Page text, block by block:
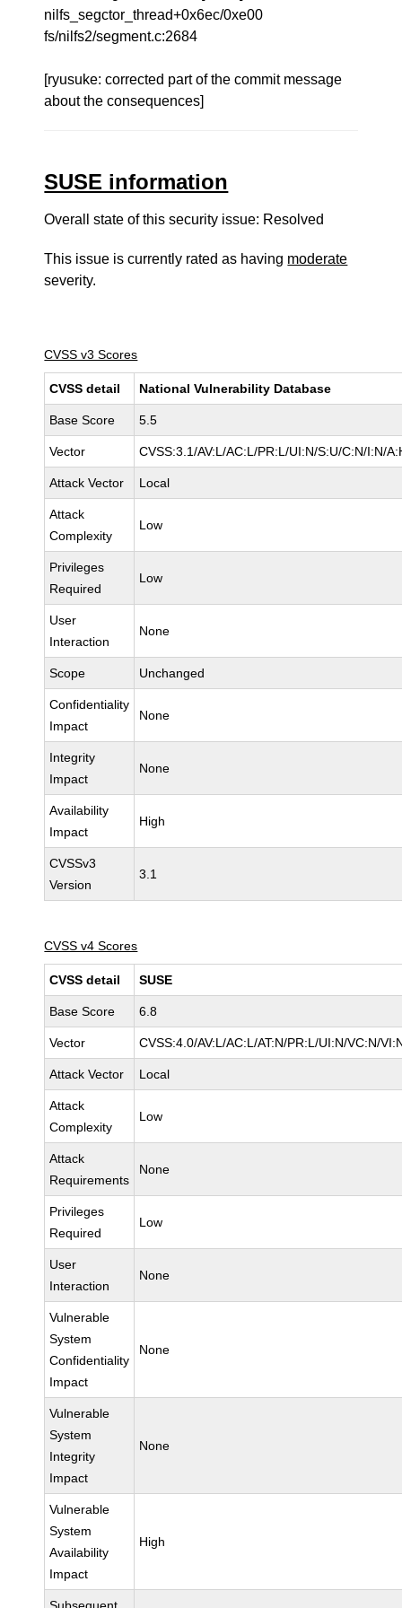
nilfs_segctor_thread+0x6ec/0xe00
fs/nilfs2/segment.c:2684
[ryusuke: corrected part of the commit message
about the consequences]
SUSE information
Overall state of this security issue: Resolved
This issue is currently rated as having moderate
severity.
CVSS v3 Scores
CVSS detail National Vulnerability Database
Base Score 5.5
Vector CVSS:3.1/AV:L/AC:L/PR:L/UI:N/S:U/C:N/I:N/
Attack Vector Local
Attack
Complexity
Low
Privileges
Required
Low
User
Interaction
None
Scope Unchanged
Confidentiality
Impact
None
Integrity
Impact
None
Availability
Impact
High
CVSSv3
Version
3.1
CVSS v4 Scores
CVSS detail SUSE
Base Score 6.8
Vector CVSS:4.0/AV:L/AC:L/AT:N/PR:L/UI:N/VC:N/
Attack Vector Local
Attack
Complexity
Low
Attack
Requirements
None
Privileges
Required
Low
User
Interaction
None
Vulnerable
System
Confidentiality
Impact
None
Vulnerable
System
Integrity
Impact
None
Vulnerable
System
Availability
Impact
High